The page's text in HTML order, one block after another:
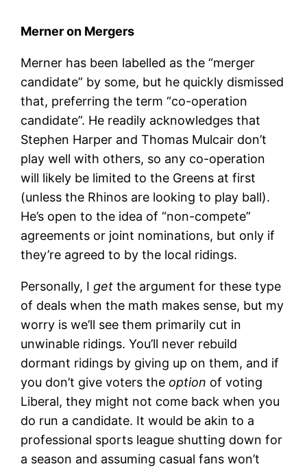
Merner on Mergers
Merner has been labelled as the “merger
candidate” by some, but he quickly dismissed
that, preferring the term “co-operation
candidate”. He readily acknowledges that
Stephen Harper and Thomas Mulcair don’t
play well with others, so any co-operation
will likely be limited to the Greens at first
(unless the Rhinos are looking to play ball).
He’s open to the idea of “non-compete”
agreements or joint nominations, but only if
they’re agreed to by the local ridings.
Personally, I getthe argument for these type
of deals when the math makes sense, but my
worry is we’ll see them primarily cut in
unwinable ridings. You’ll never rebuild
dormant ridings by giving up on them, and if
you don’t give voters the option of voting
Liberal, they might not come back when you
do run a candidate. It would be akin to a
professional sports league shutting down for
a season and assuming casual fans won’t